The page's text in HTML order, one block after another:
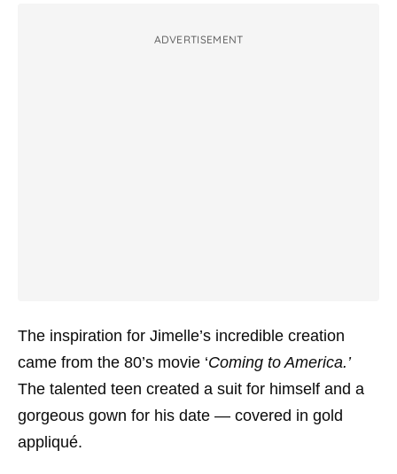
ADVERTISEMENT
The inspiration for Jimelle’s incredible creation
came from the 80’s movie ‘Coming to America.’
The talented teen created a suit for himself and a
gorgeous gown for his date — covered in gold
appliqué.